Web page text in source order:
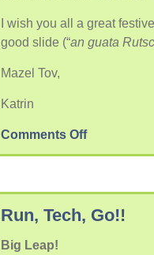
I wish you all a great
good slide (“an guata
Mazel Tov,
Katrin
Comments Off
Run, Tech, Go!!
Big Leap!